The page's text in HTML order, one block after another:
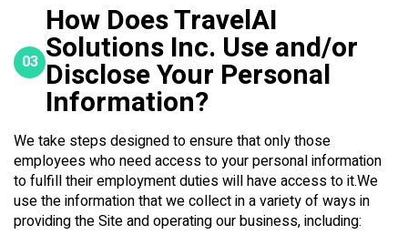
03
How Does TravelAI
Solutions Inc. Use and/or
Disclose Your Personal
Information?
We take steps designed to ensure that only those
employees who need access to your personal information
to fulfill their employment duties will have access to it.We
use the information that we collect in a variety of ways in
providing the Site and operating our business, including: